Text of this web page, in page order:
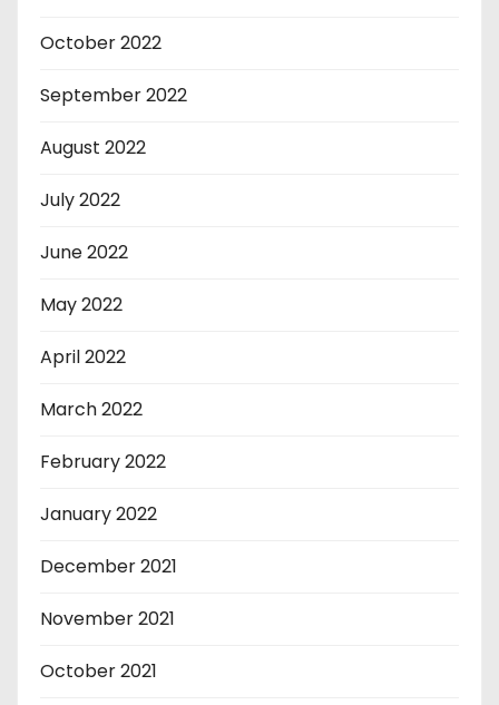
October 2022
September 2022
August 2022
July 2022
June 2022
May 2022
April 2022
March 2022
February 2022
January 2022
December 2021
November 2021
October 2021